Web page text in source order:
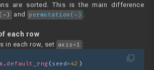
are sorted. This is the main difference
and permutation(~) .
each row
in each row, set axis=1 :
filter_none
. default_rng ( seed=42 )